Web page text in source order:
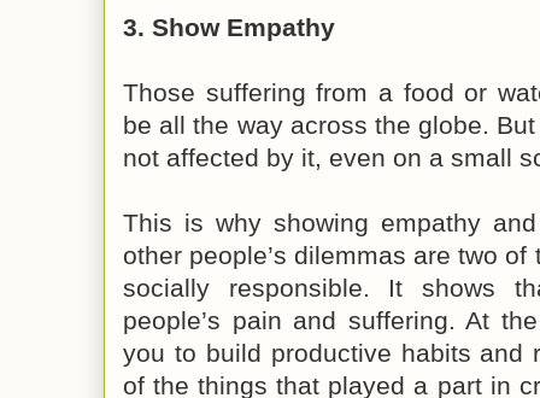
3. Show Empathy
Those suffering from a food or
be all the way across the globe. But
not affected by it, even on a small
This is why showing empathy
other people’s dilemmas are two
socially responsible. It shows
people’s pain and suffering. At
you to build productive habits and
of the things that played a part in